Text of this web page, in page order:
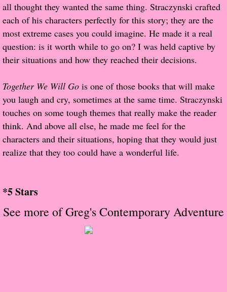
Sci-Fi & Fantasy
Meet the Author
Contact Us
Review Requests
Contact Shelley or Greg
Galapagos
The Song of David
all thought they wanted the same thing. Straczynski crafted
each of his characters perfectly for this story; they are the
most extreme cases you could imagine. He made it a real
question: is it worth while to go on? I was held captive by
their situations and how they reached their decisions.
Together We Will Go is one of those books that will make
you laugh and cry, sometimes at the same time. Straczynski
touches on some tough themes that really make the reader
think. And above all else, he made me feel for the
characters and their situations, hoping that they would just
realize that they too could have a wonderful life.
*5 Stars
See more of Greg's Contemporary Adventure